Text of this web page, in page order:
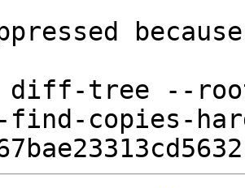
copies-